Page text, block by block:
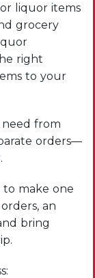
liquor items
grocery
right
to your
need from
orders—
make one
an
bring